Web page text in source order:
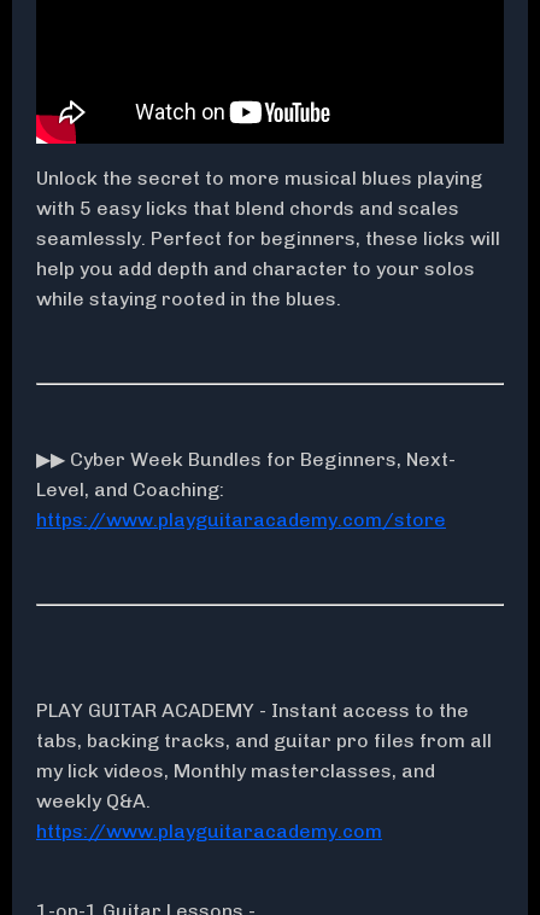
Unlock the secret to more musical blues playing
with 5 easy licks that blend chords and scales
seamlessly. Perfect for beginners, these licks will
help you add depth and character to your solos
while staying rooted in the blues.
▶▶ Cyber Week Bundles for Beginners, Next-
Level, and Coaching:
https://www.playguitaracademy.com/store
PLAY GUITAR ACADEMY - Instant access to the
tabs, backing tracks, and guitar pro files from all
my lick videos, Monthly masterclasses, and
weekly Q&A.
https://www.playguitaracademy.com